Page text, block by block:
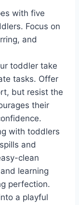
with five
Focus on
and
toddler take
tasks. Offer
but resist the
their
with toddlers
and
clean
learning
perfection.
a playful